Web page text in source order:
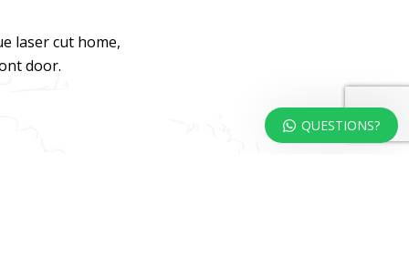
laser cut home,
door.
QUESTIONS?